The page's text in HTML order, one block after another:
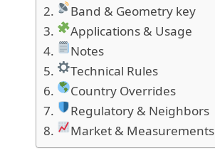
Band & Geometry key
Applications & Usage
Notes
Technical Rules
Country Overrides
Regulatory & Neighbors
Market & Measurements